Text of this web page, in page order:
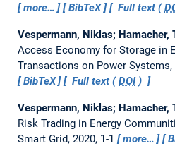
more…
BibTeX Full text (
Vespermann, Niklas; Hamacher,
Access Economy for Storage in
Transactions on Power Systems,
BibTeX
Full text (DOI)
Vespermann, Niklas; Hamacher,
Risk Trading in Energy
Smart Grid, 2020, 1-1
more…